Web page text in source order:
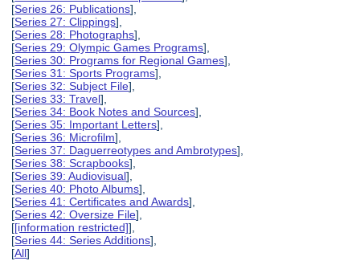
[Series 26: Publications],
[Series 27: Clippings],
[Series 28: Photographs],
[Series 29: Olympic Games Programs],
[Series 30: Programs for Regional Games],
[Series 31: Sports Programs],
[Series 32: Subject File],
[Series 33: Travel],
[Series 34: Book Notes and Sources],
[Series 35: Important Letters],
[Series 36: Microfilm],
[Series 37: Daguerreotypes and Ambrotypes],
[Series 38: Scrapbooks],
[Series 39: Audiovisual],
[Series 40: Photo Albums],
[Series 41: Certificates and Awards],
[Series 42: Oversize File],
[[information restricted]],
[Series 44: Series Additions],
[All]